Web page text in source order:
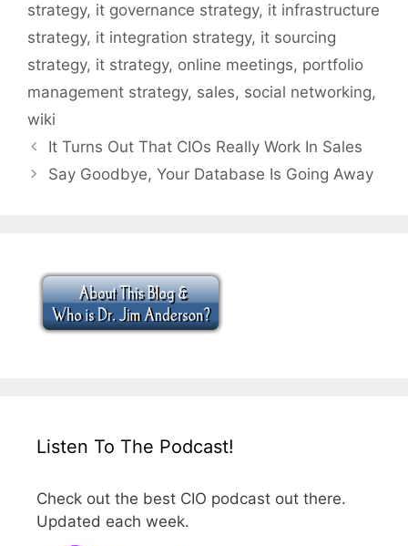
strategy, it governance strategy, it infrastructure
strategy, it integration strategy, it sourcing
strategy, it strategy, online meetings, portfolio
management strategy, sales, social networking,
wiki
It Turns Out That CIOs Really Work In Sales
Say Goodbye, Your Database Is Going Away
Listen To The Podcast!
Check out the best CIO podcast out there.
Updated each week.